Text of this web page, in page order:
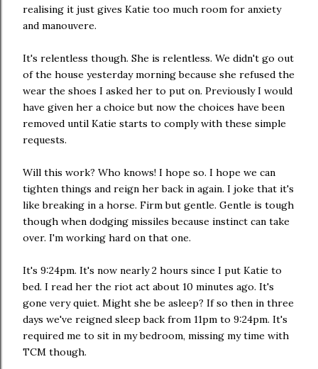
realising it just gives Katie too much room for anxiety
and manouvere.
It's relentless though. She is relentless. We didn't go out
of the house yesterday morning because she refused the
wear the shoes I asked her to put on. Previously I would
have given her a choice but now the choices have been
removed until Katie starts to comply with these simple
requests.
Will this work? Who knows! I hope so. I hope we can
tighten things and reign her back in again. I joke that it's
like breaking in a horse. Firm but gentle. Gentle is tough
though when dodging missiles because instinct can take
over. I'm working hard on that one.
It's 9:24pm. It's now nearly 2 hours since I put Katie to
bed. I read her the riot act about 10 minutes ago. It's
gone very quiet. Might she be asleep? If so then in three
days we've reigned sleep back from 11pm to 9:24pm. It's
required me to sit in my bedroom, missing my time with
TCM though.